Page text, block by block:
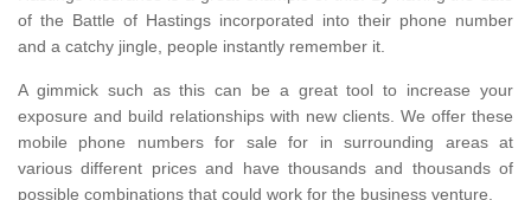
of the Battle of Hastings incorporated into their phone number
and a catchy jingle, people instantly remember it.
A gimmick such as this can be a great tool to increase your
exposure and build relationships with new clients. We offer these
mobile phone numbers for sale for in surrounding areas at
various different prices and have thousands and thousands of
possible combinations that could work for the business venture.